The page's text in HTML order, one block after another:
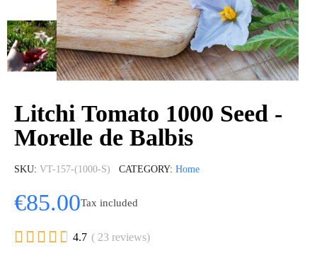
Litchi Tomato 1000 Seed -
Morelle de Balbis
SKU VT-157-(1000-S) CATEGORY Home
€85.00Tax included
     4.7 ( 23 reviews)